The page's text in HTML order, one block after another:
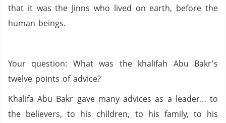
that it was the Jinns who lived on earth, before the
human beings.
Your question: What was the khalifah Abu Bakr's
twelve points of advice?
Khalifa Abu Bakr gave many advices as a leader… to
the believers, to his children, to his family, to his